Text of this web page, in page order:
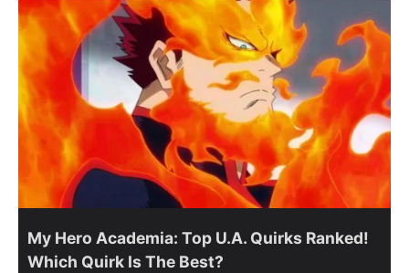
My Hero Academia: Top U.A. Quirks Ranked!
Which Quirk Is The Best?